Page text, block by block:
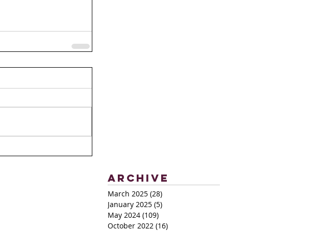
Archive
March 2025 (28)
January 2025 (5)
May 2024 (109)
October 2022 (16)